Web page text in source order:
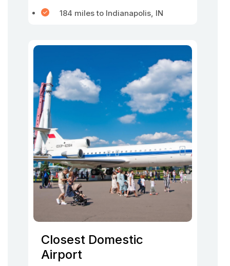
184 miles to Indianapolis, IN
Closest Domestic
Airport